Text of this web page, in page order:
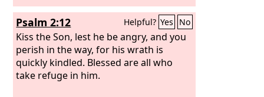
Psalm 2:12 Helpful? Yes No
Kiss the Son, lest he be angry, and you
perish in the way, for his wrath is
quickly kindled. Blessed are all who
take refuge in him.